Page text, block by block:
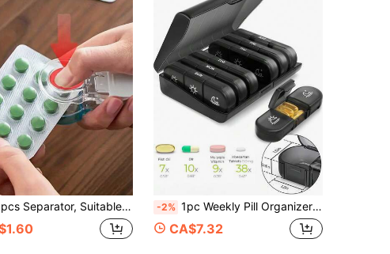
Suitable For Multi-Function Portable Pill Dispenser, Medication Contamination Prevention, Pill Dispenser, Medication Separation, Storage, Non-Contact Medication Intake, Most Suitable For Travel, Vacation, Cruise -2% 1pc Weekly Pill Organizer With 3 Times A Day Compartments, 7 Day Portable Travel Pill Box With Large Pill Container, For Vitamins, Medications, Supplements And Fish Oil
CA$7.32